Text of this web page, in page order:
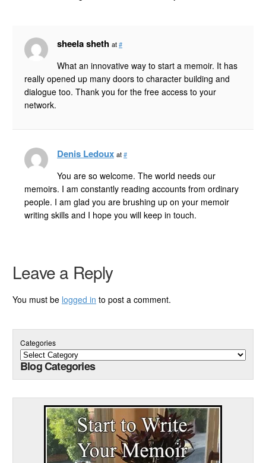
sheela sheth at#
What an innovative way to start a memoir. It has
really opened up many doors to character building and
dialogue too. Thank you for the free access to your
network.
Denis Ledoux at#
You are so welcome. The world needs our
memoirs. I am constantly reading accounts from ordinary
people. I am glad you are brushing up on your memoir
writing skills and I hope you will keep in touch.
Leave a Reply
You must be logged in to post a comment.
Categories
Blog Categories